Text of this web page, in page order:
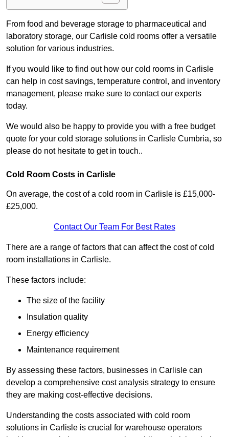
From food and beverage storage to pharmaceutical and
laboratory storage, our Carlisle cold rooms offer a versatile
solution for various industries.
If you would like to find out how our cold rooms in Carlisle
can help in cost savings, temperature control, and inventory
management, please make sure to contact our experts
today.
We would also be happy to provide you with a free budget
quote for your cold storage solutions in Carlisle Cumbria, so
please do not hesitate to get in touch..
Cold Room Costs in Carlisle
On average, the cost of a cold room in Carlisle is £15,000-
£25,000.
Contact Our Team For Best Rates
There are a range of factors that can affect the cost of cold
room installations in Carlisle.
These factors include:
The size of the facility
Insulation quality
Energy efficiency
Maintenance requirement
By assessing these factors, businesses in Carlisle can
develop a comprehensive cost analysis strategy to ensure
they are making cost-effective decisions.
Understanding the costs associated with cold room
solutions in Carlisle is crucial for warehouse operators